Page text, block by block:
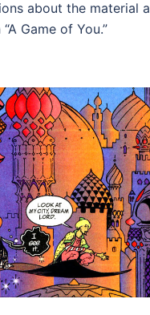
about the material
Game of You.”